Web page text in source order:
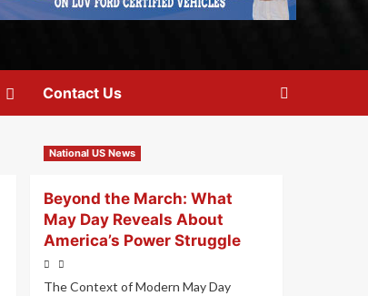
Contact Us
National US News
Beyond the March: What
May Day Reveals About
America’s Power Struggle
The Context of Modern May Day